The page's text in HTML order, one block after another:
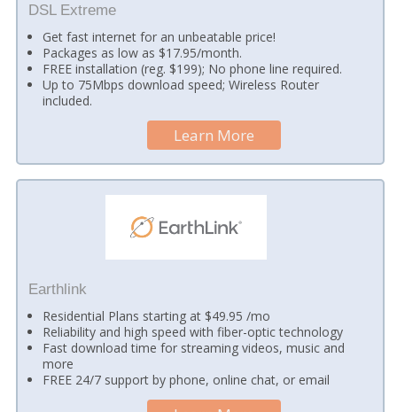
DSL Extreme
Get fast internet for an unbeatable price!
Packages as low as $17.95/month.
FREE installation (reg. $199); No phone line required.
Up to 75Mbps download speed; Wireless Router
included.
Learn More
Earthlink
Residential Plans starting at $49.95 /mo
Reliability and high speed with fiber-optic technology
Fast download time for streaming videos, music and
more
FREE 24/7 support by phone, online chat, or email